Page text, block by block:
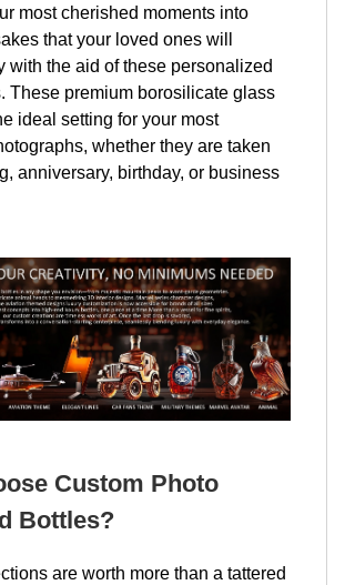
most cherished moments into
that your loved ones will
with the aid of these personalized
These premium borosilicate glass
ideal setting for your most
whether they are taken
anniversary, birthday, or business
Custom Photo
Bottles?
are worth more than a tattered